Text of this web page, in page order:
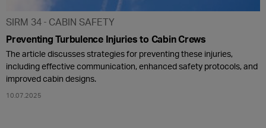
SIRM 34
CABIN SAFETY
Preventing Turbulence Injuries to Cabin Crews
The article discusses strategies for preventing these injuries,
including effective communication, enhanced safety protocols, and
improved cabin designs.
10.07.2025